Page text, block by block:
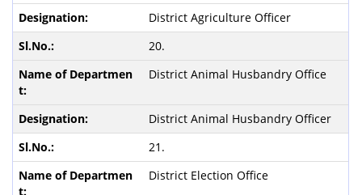
District Agriculture Officer
20.
District Animal Husbandry Office
District Animal Husbandry Officer
21.
District Election Office